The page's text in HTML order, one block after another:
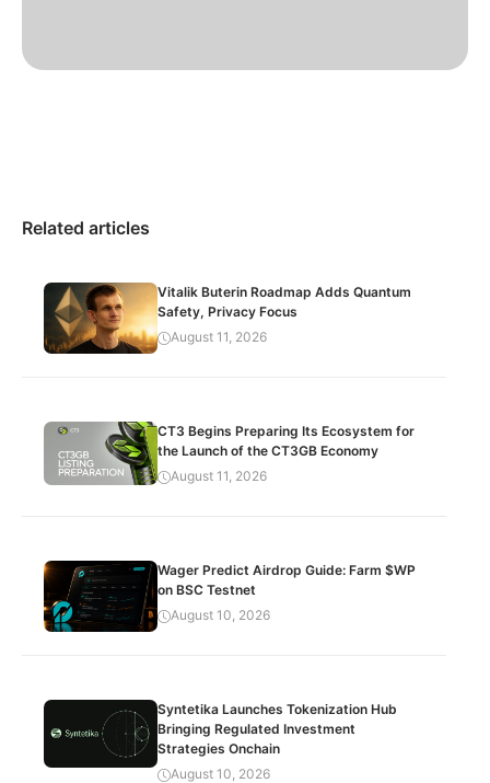
Related articles
Vitalik Buterin Roadmap Adds Quantum
Safety, Privacy Focus
August 11, 2026
CT3 Begins Preparing Its Ecosystem for
the Launch of the CT3GB Economy
August 11, 2026
Wager Predict Airdrop Guide: Farm $WP
on BSC Testnet
August 10, 2026
Syntetika Launches Tokenization Hub
Bringing Regulated Investment
Strategies Onchain
August 10, 2026